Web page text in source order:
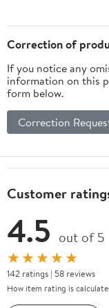
Correction of
If you notice any
information on this
form below.
Correction
Customer
4.5 out of 5
★★★★★
142 ratings | 58 reviews
How item rating is